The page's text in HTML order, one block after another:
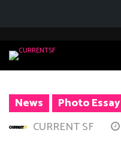
News
Photo Essay
CURRENT SF